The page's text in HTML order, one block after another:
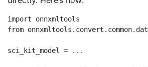
import onnxmltools
from
sci_kit_model = ...